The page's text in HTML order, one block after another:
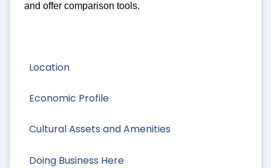
Location
Economic Profile
Cultural Assets and Amenities
Doing Business Here
and offer comparison tools.